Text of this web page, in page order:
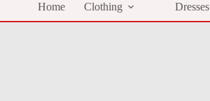
Home Clothing Dresses